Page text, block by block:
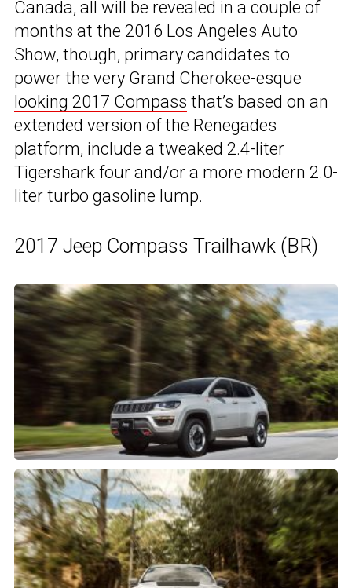
Canada, all will be revealed in a couple of
months at the 2016 Los Angeles Auto
Show, though, primary candidates to
power the very Grand Cherokee-esque
looking 2017 Compass that’s based on an
extended version of the Renegades
platform, include a tweaked 2.4-liter
Tigershark four and/or a more modern 2.0-
liter turbo gasoline lump.
2017 Jeep Compass Trailhawk (BR)